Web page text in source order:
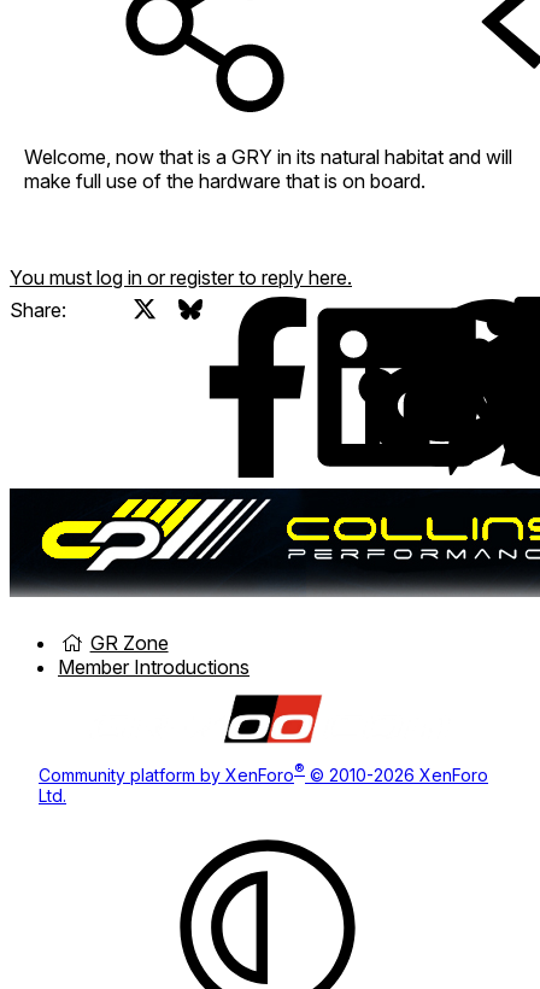
Welcome, now that is a GRY in its natural habitat and will
make full use of the hardware that is on board.
You must log in or register to reply here.
Share:
Facebook
Bluesky
GR Zone
Member Introductions
Community platform by XenForo® © 2010-2026 XenForo
Ltd.